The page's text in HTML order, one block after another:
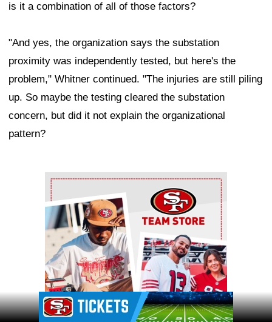
is it a combination of all of those factors?
"And yes, the organization says the substation
proximity was independently tested, but here's the
problem," Whitner continued. "The injuries are still piling
up. So maybe the testing cleared the substation
concern, but did it not explain the organizational
pattern?
Ad Block
Ad Block